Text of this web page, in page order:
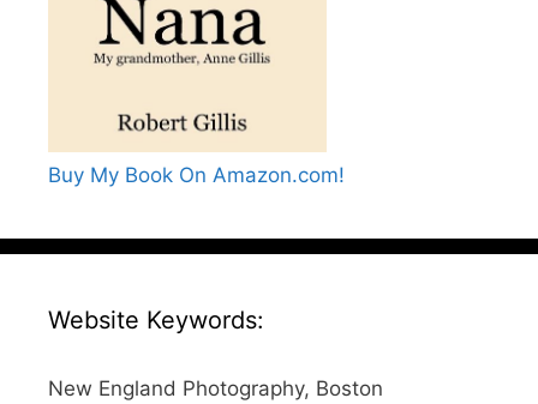
Buy My Book On Amazon.com!
Website Keywords:
New England Photography, Boston